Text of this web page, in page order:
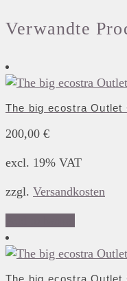
Centre
2025
quantity
Verwandte
The big ecostra Outlet
200,00 €
excl. 19% VAT
zzgl. Versandkosten